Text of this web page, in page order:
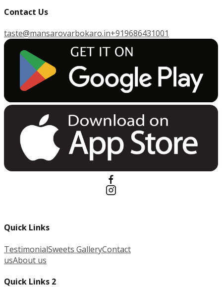
Contact Us
taste@mansarovarbokaro.in+919686431001
GET IT ON
Quick Links
TestimonialSweets GalleryContact
usAbout us
Quick Links 2